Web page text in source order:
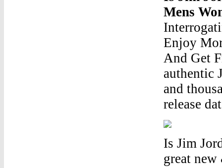
Mens
Enjoy
And Get
authentic
and
release
Is Jim
great